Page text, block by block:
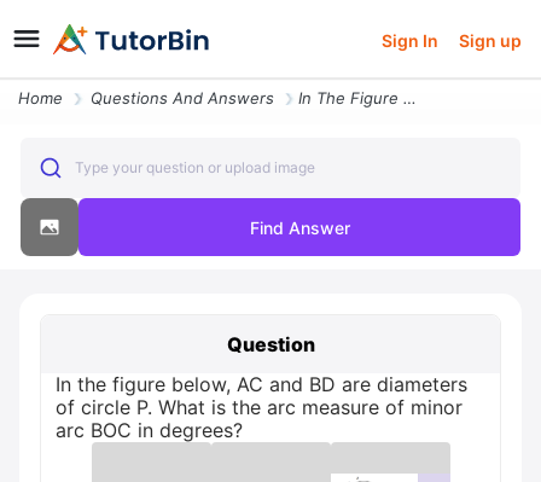
Sign In Sign up
Home Questions And Answers In The Figure Below Ac And Bd Are Diameters Of Circle P What Is The Ar
Type your question or upload image
Find Answer
Question
In the figure below, AC and BD are diameters
of circle P. What is the arc measure of minor
arc BOC in degrees?